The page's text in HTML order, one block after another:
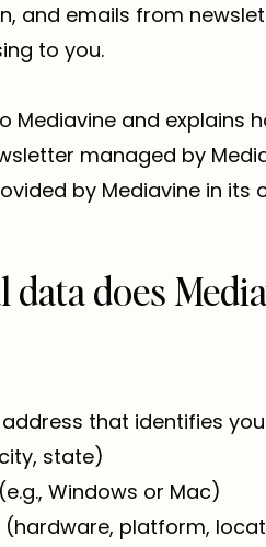
and emails from
to you.
Mediavine and explains
managed by
by Mediavine in
does
address that identifies
state)
Windows or Mac)
(hardware, platform,